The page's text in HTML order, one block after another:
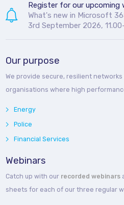
Register for our upcoming
What's new in Microsoft
3rd September 2026,
Our purpose
We provide secure, resilient
organisations where high
Energy
Police
Financial Services
Webinars
Catch up with our recorded webinars
sheets for each of our three regular